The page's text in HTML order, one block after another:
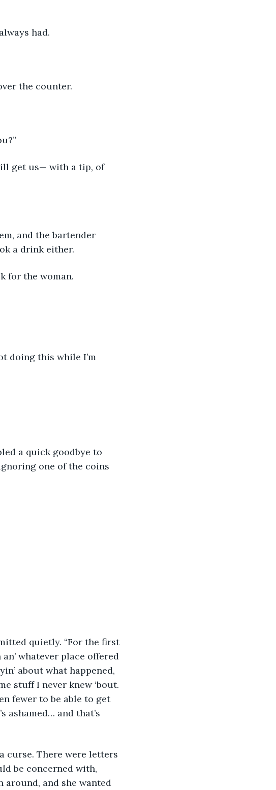
had.
the counter.
a drink either.
for the woman.
one of the coins
whatever place offered
about what happened,
stuff I never knew ‘bout.
fewer to be able to get
ashamed… and that’s
be concerned with,
around, and she wanted